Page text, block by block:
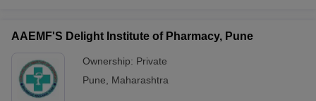
AAEMF'S Delight Institute of Pharmacy, Pune
Ownership: Private
Pune
Maharashtra